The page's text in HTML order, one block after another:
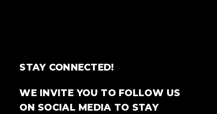
STAY CONNECTED!
WE INVITE YOU TO FOLLOW US
ON SOCIAL MEDIA TO STAY